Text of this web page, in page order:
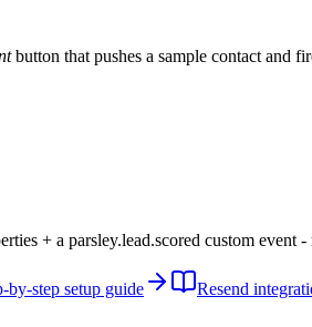
button that pushes a sample contact and
+ a parsley.lead.scored custom
by-step setup guide Resend